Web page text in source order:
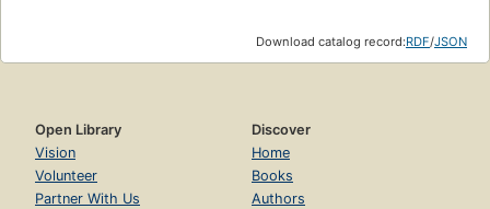
Download catalog record:RDF/JSON
Open Library
Vision
Volunteer
Partner With Us
Discover
Home
Books
Authors